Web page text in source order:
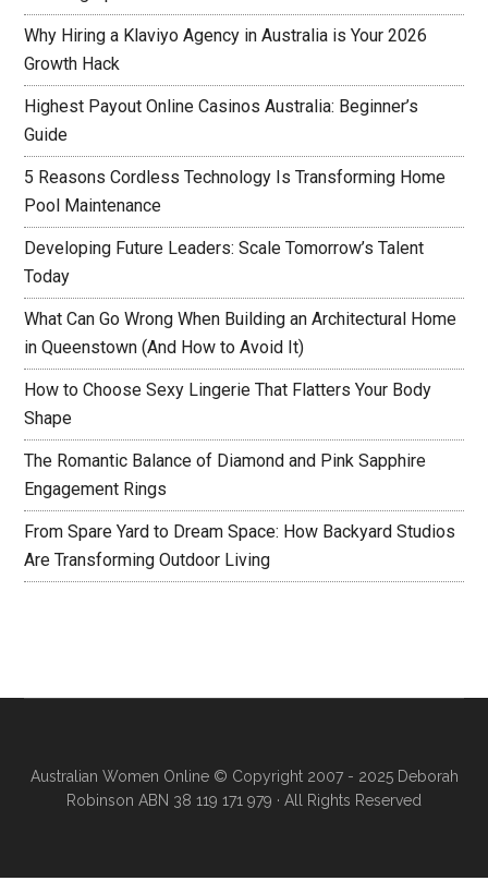
Why Hiring a Klaviyo Agency in Australia is Your 2026
Growth Hack
Highest Payout Online Casinos Australia: Beginner’s
Guide
5 Reasons Cordless Technology Is Transforming Home
Pool Maintenance
Developing Future Leaders: Scale Tomorrow’s Talent
Today
What Can Go Wrong When Building an Architectural Home
in Queenstown (And How to Avoid It)
How to Choose Sexy Lingerie That Flatters Your Body
Shape
The Romantic Balance of Diamond and Pink Sapphire
Engagement Rings
From Spare Yard to Dream Space: How Backyard Studios
Are Transforming Outdoor Living
Australian Women Online© Copyright 2007 - 2025 Deborah
Robinson ABN 38 119 171 979 · All Rights Reserved